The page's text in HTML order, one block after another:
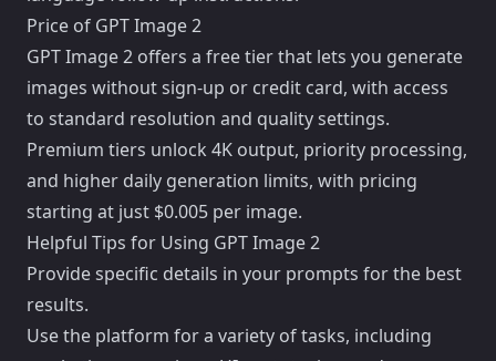
Price of GPT Image 2
GPT Image 2 offers a free tier that lets you generate
images without sign-up or credit card, with access
to standard resolution and quality settings.
Premium tiers unlock 4K output, priority processing,
and higher daily generation limits, with pricing
starting at just $0.005 per image.
Helpful Tips for Using GPT Image 2
Provide specific details in your prompts for the best
results.
Use the platform for a variety of tasks, including